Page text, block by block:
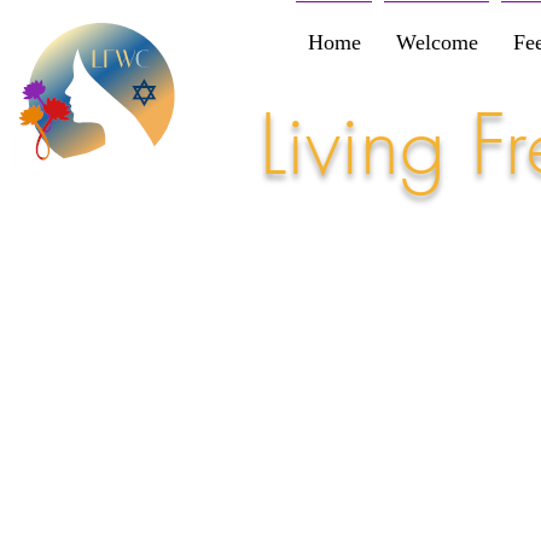
Home Welcome
Living